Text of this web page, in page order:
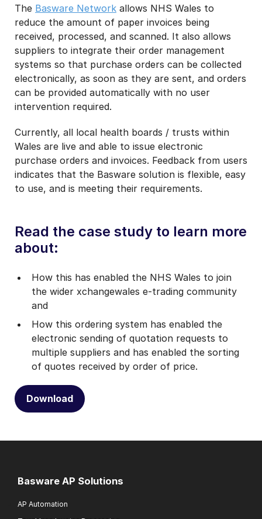
The Basware Network allows NHS Wales to
reduce the amount of paper invoices being
received, processed, and scanned. It also allows
suppliers to integrate their order management
systems so that purchase orders can be collected
electronically, as soon as they are sent, and orders
can be provided automatically with no user
intervention required.
Currently, all local health boards / trusts within
Wales are live and able to issue electronic
purchase orders and invoices. Feedback from users
indicates that the Basware solution is flexible, easy
to use, and is meeting their requirements.
Read the case study to learn more
about:
How this has enabled the NHS Wales to join
the wider xchangewales e-trading community
and
How this ordering system has enabled the
electronic sending of quotation requests to
multiple suppliers and has enabled the sorting
of quotes received by order of price.
Download
Basware AP Solutions
AP Automation